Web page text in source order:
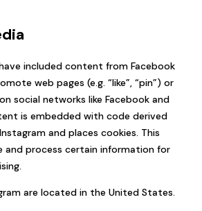
included content from Facebook
web pages (e.g. “like”, “pin”) or
social networks like Facebook and
is embedded with code derived
and places cookies. This
process certain information for
are located in the United States.